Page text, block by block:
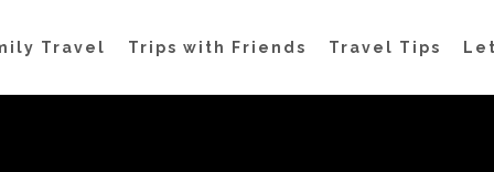
Travel Trips with Friends Travel Tips